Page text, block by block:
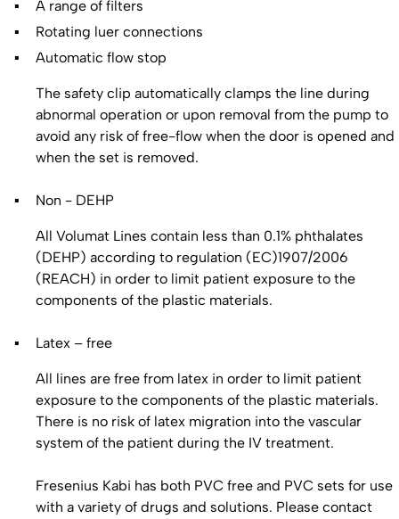
A range of filters
Rotating luer connections
Automatic flow stop
The safety clip automatically clamps the line during
abnormal operation or upon removal from the pump to
avoid any risk of free-flow when the door is opened and
when the set is removed.
Non - DEHP
All Volumat Lines contain less than 0.1% phthalates
(DEHP) according to regulation (EC)1907/2006
(REACH) in order to limit patient exposure to the
components of the plastic materials.
Latex – free
All lines are free from latex in order to limit patient
exposure to the components of the plastic materials.
There is no risk of latex migration into the vascular
system of the patient during the IV treatment.
Fresenius Kabi has both PVC free and PVC sets for use
with a variety of drugs and solutions. Please contact